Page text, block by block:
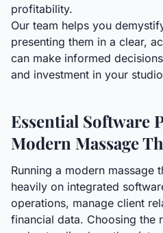
profitability.
Our team helps you
presenting them in a clear,
can make informed
and investment in your
Essential Software
Modern Massage
Running a modern massage
heavily on integrated
operations, manage client
financial data. Choosing the